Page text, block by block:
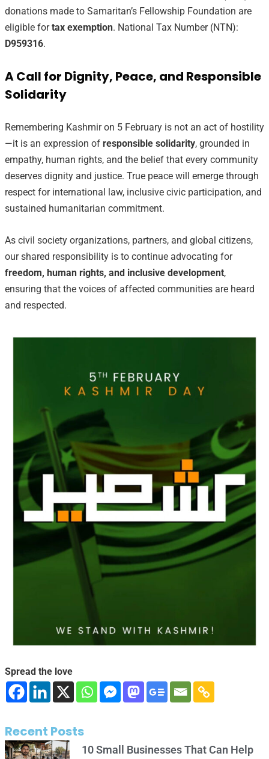
donations made to Samaritan’s Fellowship Foundation are
eligible fortax exemption. National Tax Number (NTN):
D959316.
A Call for Dignity, Peace, and Responsible
Solidarity
Remembering Kashmir on 5 February is not an act of hostility
—it is an expression of responsible solidarity, grounded in
empathy, human rights, and the belief that every community
deserves dignity and justice. True peace will emerge through
respect for international law, inclusive civic participation, and
sustained humanitarian commitment.
As civil society organizations, partners, and global citizens,
our shared responsibility is to continue advocating for
freedom, human rights, and inclusive development,
ensuring that the voices of affected communities are heard
and respected.
Spread the love
Recent Posts
10 Small Businesses That Can Help